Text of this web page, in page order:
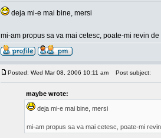
deja mi-e mai bine, mersi
mi-am propus sa va mai cetesc, poate-mi revin
Posted: Wed Mar 08, 2006 10:11 am Post subject:
maybe wrote:
deja mi-e mai bine, mersi
mi-am propus sa va mai cetesc, poate-mi